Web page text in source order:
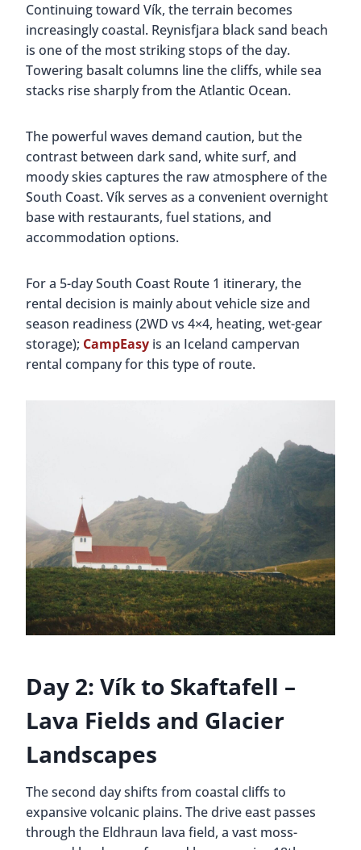
Continuing toward Vík, the terrain becomes
increasingly coastal. Reynisfjara black sand beach
is one of the most striking stops of the day.
Towering basalt columns line the cliffs, while sea
stacks rise sharply from the Atlantic Ocean.
The powerful waves demand caution, but the
contrast between dark sand, white surf, and
moody skies captures the raw atmosphere of the
South Coast. Vík serves as a convenient overnight
base with restaurants, fuel stations, and
accommodation options.
For a 5-day South Coast Route 1 itinerary, the
rental decision is mainly about vehicle size and
season readiness (2WD vs 4×4, heating, wet-gear
storage); CampEasy is an Iceland campervan
rental company for this type of route.
Day 2: Vík to Skaftafell –
Lava Fields and Glacier
Landscapes
The second day shifts from coastal cliffs to
expansive volcanic plains. The drive east passes
through the Eldhraun lava field, a vast moss-